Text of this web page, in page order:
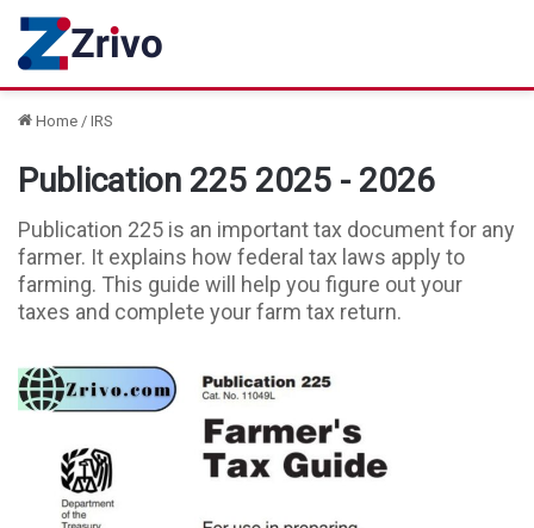
Home / IRS
Publication 225 2025 - 2026
Publication 225 is an important tax document for any
farmer. It explains how federal tax laws apply to
farming. This guide will help you figure out your
taxes and complete your farm tax return.